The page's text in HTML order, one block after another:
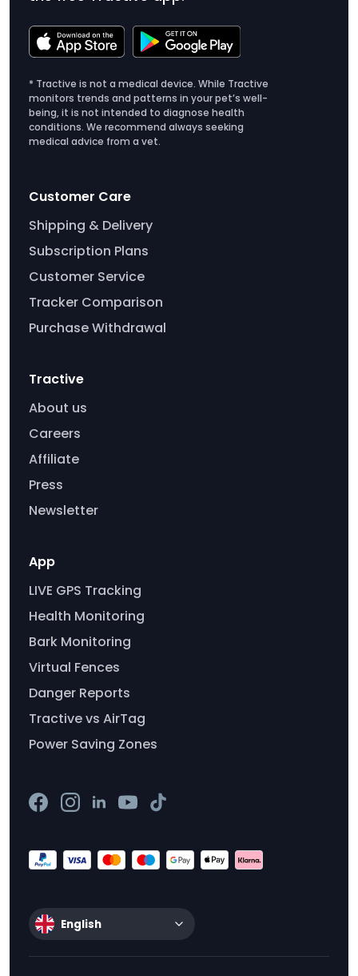
* Tractive is not a medical device. While Tractive
monitors trends and patterns in your pet’s well-
being, it is not intended to diagnose health
conditions. We recommend always seeking
medical advice from a vet.
Customer Care
Shipping & Delivery
Subscription Plans
Customer Service
Tracker Comparison
Purchase Withdrawal
Tractive
About us
Careers
Affiliate
Press
Newsletter
App
LIVE GPS Tracking
Health Monitoring
Bark Monitoring
Virtual Fences
Danger Reports
Tractive vs AirTag
Power Saving Zones
English